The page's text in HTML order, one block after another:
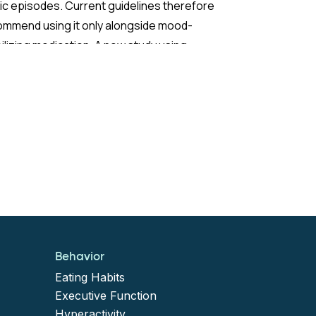
episodes. Current guidelines therefore
using it only alongside mood-
medication. A new study using
who observed that adults with BD not
mood stabilizers had more than a sixfold
risk of manic events (defined as
Behavior
Eating Habits
Executive Function